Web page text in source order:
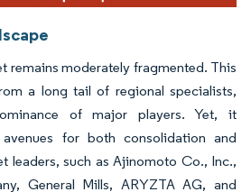
remains moderately fragmented. This
a long tail of regional specialists,
of major players. Yet, it
avenues for both consolidation and
leaders, such as Ajinomoto Co., Inc.,
General Mills, ARYZTA AG, and